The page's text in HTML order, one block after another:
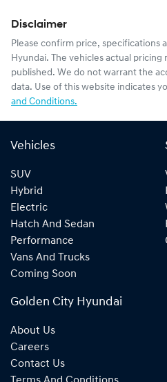
Disclaimer
Please confirm price, specifications
Hyundai. The vehicles actual
published. We do not warrant the
data. Use of this website indicates
and Conditions.
Vehicles
SUV
Hybrid
Electric
Hatch And Sedan
Performance
Vans And Trucks
Coming Soon
Golden City Hyundai
About Us
Careers
Contact Us